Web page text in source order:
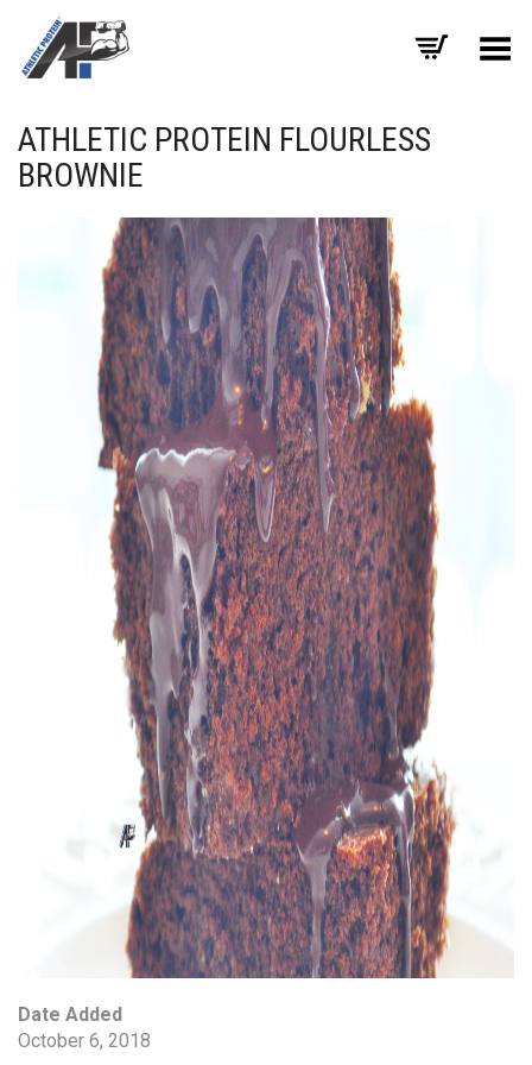
Toggle Menu
ATHLETIC PROTEIN FLOURLESS
BROWNIE
Date Added
October 6, 2018